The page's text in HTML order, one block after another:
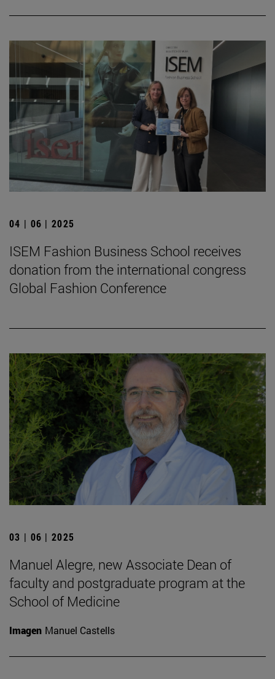
04 | 06 | 2025
ISEM Fashion Business School receives
donation from the international congress
Global Fashion Conference
03 | 06 | 2025
Manuel Alegre, new Associate Dean of
faculty and postgraduate program at the
School of Medicine
Imagen Manuel Castells